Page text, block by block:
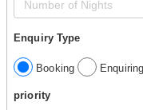
Enquiry Type
Booking Enquiring
priority